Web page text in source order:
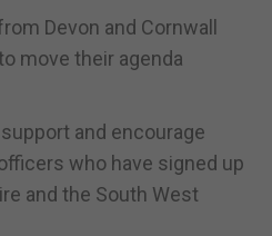
Devon and Cornwall
move their agenda
and encourage
who have signed up
and the South West